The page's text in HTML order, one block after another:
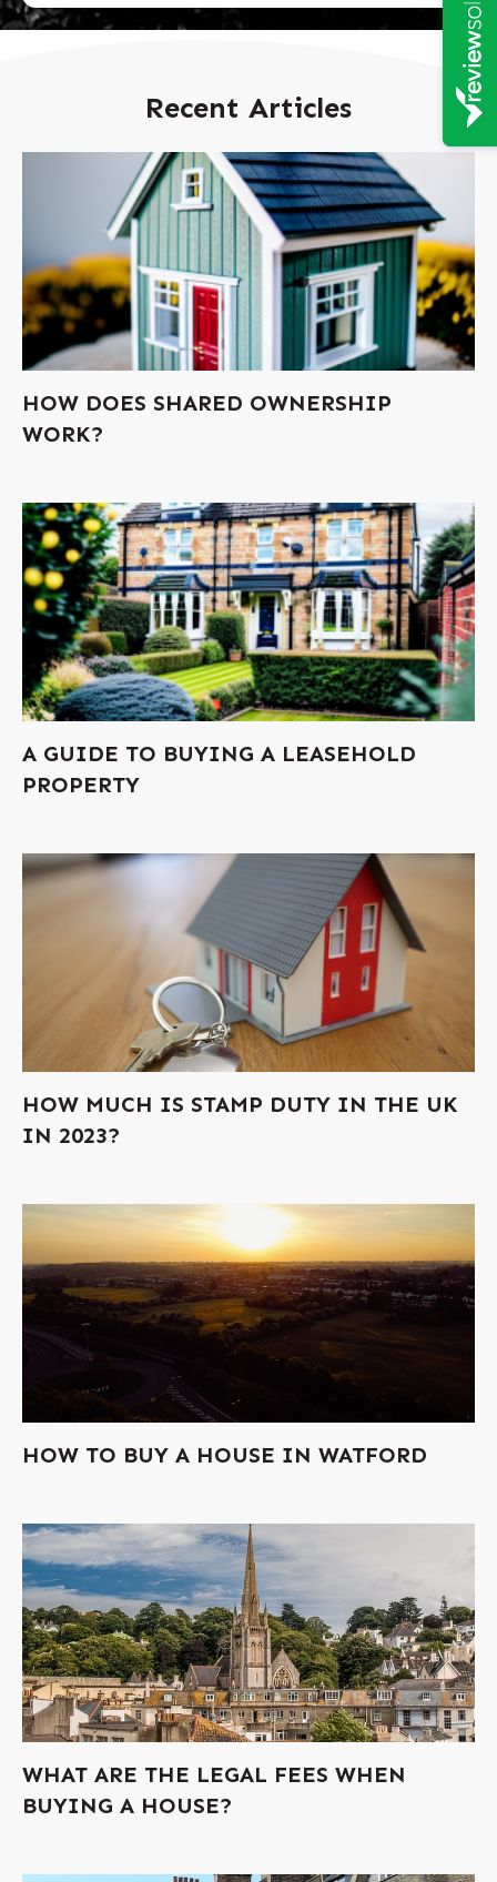
Recent Articles
HOW DOES SHARED OWNERSHIP
WORK?
A GUIDE TO BUYING A LEASEHOLD
PROPERTY
HOW MUCH IS STAMP DUTY IN THE UK
IN 2023?
HOW TO BUY A HOUSE IN WATFORD
WHAT ARE THE LEGAL FEES WHEN
BUYING A HOUSE?